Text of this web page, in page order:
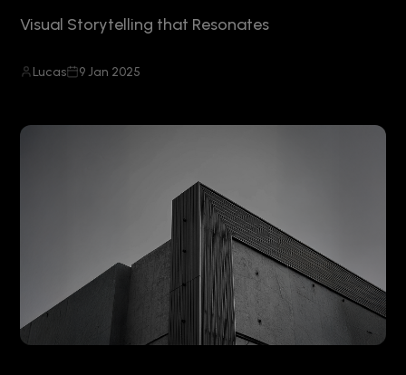
Visual Storytelling that Resonates
Lucas 9 Jan 2025